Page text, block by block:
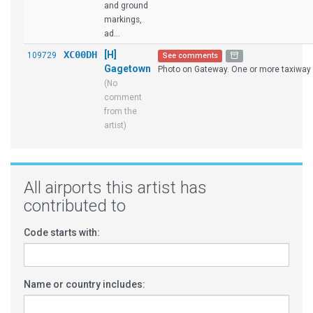
and ground
markings,
ad...
109729 XC00DH
[H]
Gagetown
(No
comment
from the
artist)
See comments
Photo on Gateway. One or more
All airports this artist has
contributed to
Code starts with:
Name or country includes: